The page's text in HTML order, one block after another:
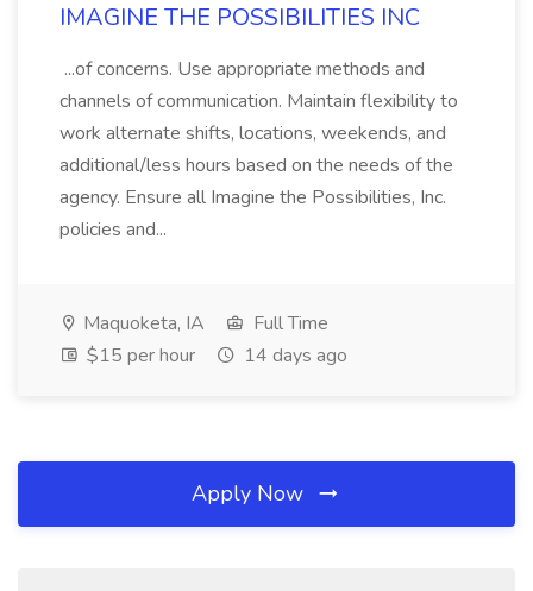
IMAGINE THE POSSIBILITIES INC
...of concerns. Use appropriate methods and
channels of communication. Maintain flexibility to
work alternate shifts, locations, weekends, and
additional/less hours based on the needs of the
agency. Ensure all Imagine the Possibilities, Inc.
policies and...
Maquoketa, IA
Full Time
$15 per hour
14 days ago
Apply Now